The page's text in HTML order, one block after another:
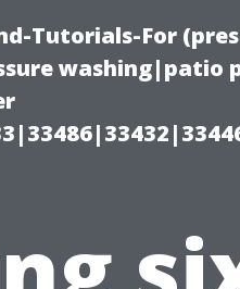
Tutorials-For
washing|patio